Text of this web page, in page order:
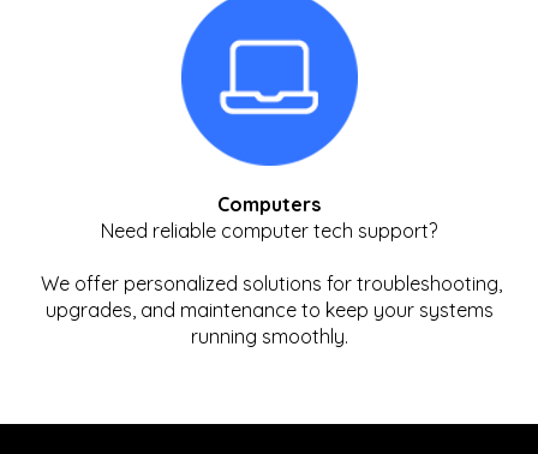
Computers
Need reliable computer tech support?
We offer personalized solutions for troubleshooting,
upgrades, and maintenance to keep your systems
running smoothly.